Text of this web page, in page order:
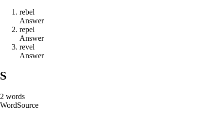
rebel
Answer
repel
Answer
revel
Answer
S
2 words
WordSource